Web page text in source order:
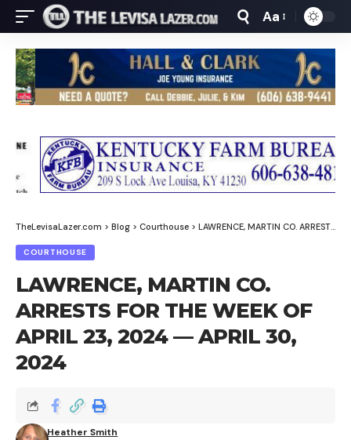
Font
Resizer
Aa
TheLevisaLazer.com > Blog > Courthouse > LAWRENCE, MARTIN CO. ARRESTS FOR THE WEEK OF APRIL 23, 2024 — APRIL 30, 2024
COURTHOUSE
LAWRENCE, MARTIN CO.
ARRESTS FOR THE WEEK OF
APRIL 23, 2024 — APRIL 30,
2024
Heather Smith